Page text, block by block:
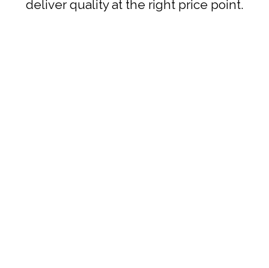
deliver quality at the right price point.